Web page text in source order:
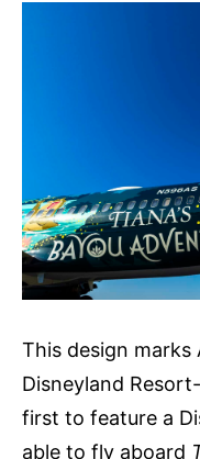
This design marks
Disneyland
first to feature a
able to fly aboard